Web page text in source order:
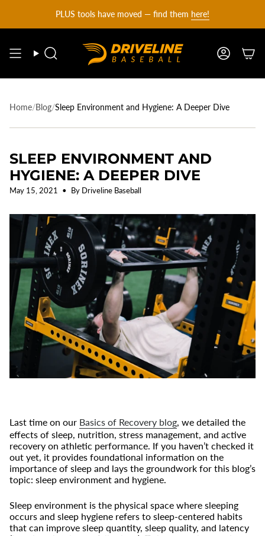
content
PLUS tools have moved — find them here!
Search Account
Home/Blog/Sleep Environment and Hygiene: A Deeper Dive
SLEEP ENVIRONMENT AND
HYGIENE: A DEEPER DIVE
May 15, 2021 By Driveline Baseball
Last time on our Basics of Recovery blog, we detailed the
effects of sleep, nutrition, stress management, and active
recovery on athletic performance. If you haven’t checked it
out yet, it provides foundational information on the
importance of sleep and lays the groundwork for this blog’s
topic: sleep environment and hygiene.
Sleep environment is the physical space where sleeping
occurs and sleep hygiene refers to sleep-centered habits
that can improve sleep quantity, sleep quality, and latency